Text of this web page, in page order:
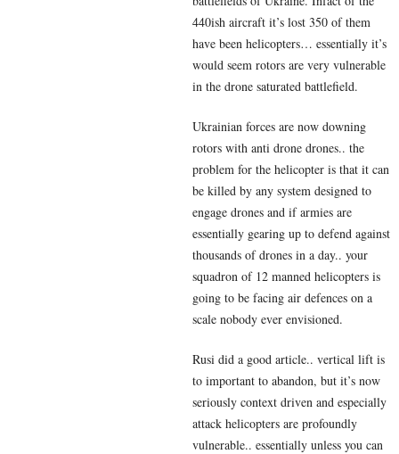
440ish aircraft it’s lost 350 of them
have been helicopters… essentially it’s
would seem rotors are very vulnerable
in the drone saturated battlefield.
Ukrainian forces are now downing
rotors with anti drone drones.. the
problem for the helicopter is that it can
be killed by any system designed to
engage drones and if armies are
essentially gearing up to defend against
thousands of drones in a day.. your
squadron of 12 manned helicopters is
going to be facing air defences on a
scale nobody ever envisioned.
Rusi did a good article.. vertical lift is
to important to abandon, but it’s now
seriously context driven and especially
attack helicopters are profoundly
vulnerable.. essentially unless you can